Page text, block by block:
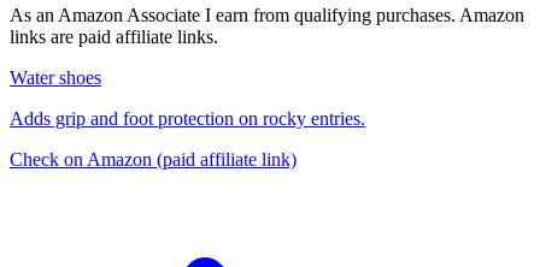
As an Amazon Associate I earn from qualifying purchases. Amazon
links are paid affiliate links.
Water shoes
Adds grip and foot protection on rocky entries.
Check on Amazon (paid affiliate link)